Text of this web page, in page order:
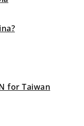
for Taiwan